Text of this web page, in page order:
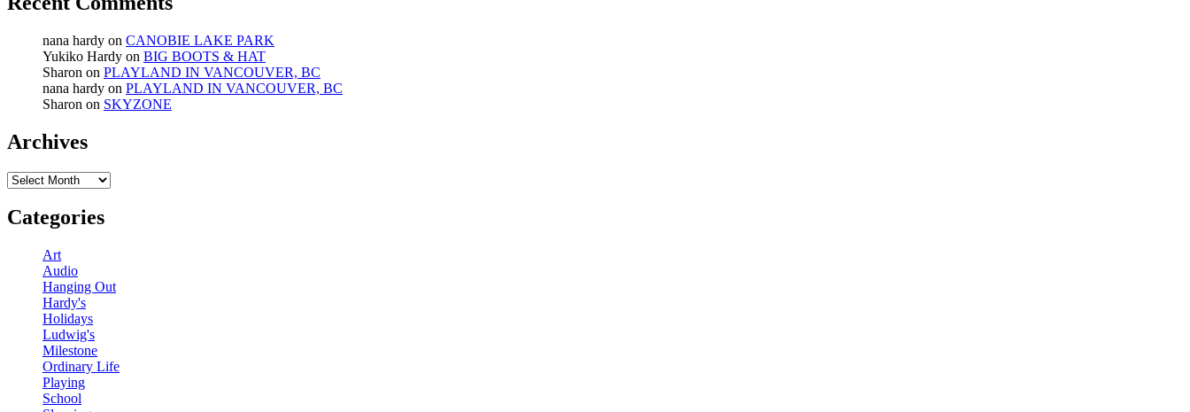
nana hardy on CANOBIE LAKE PARK
Yukiko Hardy on BIG BOOTS & HAT
Sharon on PLAYLAND IN VANCOUVER, BC
nana hardy on PLAYLAND IN VANCOUVER, BC
Sharon on SKYZONE
Archives
Archives
Categories
Art
Audio
Hanging Out
Hardy's
Holidays
Ludwig's
Milestone
Ordinary Life
Playing
School